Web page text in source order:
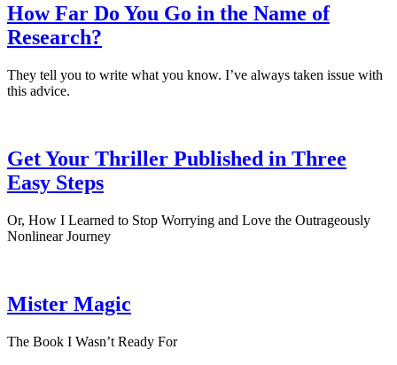
How Far Do You Go in the Name of
Research?
They tell you to write what you know. I’ve always taken issue with
this advice.
Get Your Thriller Published in Three
Easy Steps
Or, How I Learned to Stop Worrying and Love the Outrageously
Nonlinear Journey
Mister Magic
The Book I Wasn’t Ready For